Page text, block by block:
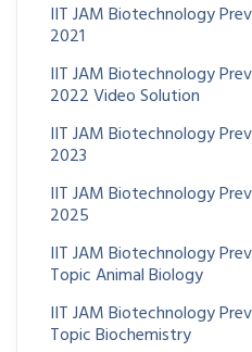
IIT JAM Biotechnology
2021
IIT JAM Biotechnology
2022 Video Solution
IIT JAM Biotechnology
2023
IIT JAM Biotechnology
2025
IIT JAM Biotechnology
Topic Animal Biology
IIT JAM Biotechnology
Topic Biochemistry